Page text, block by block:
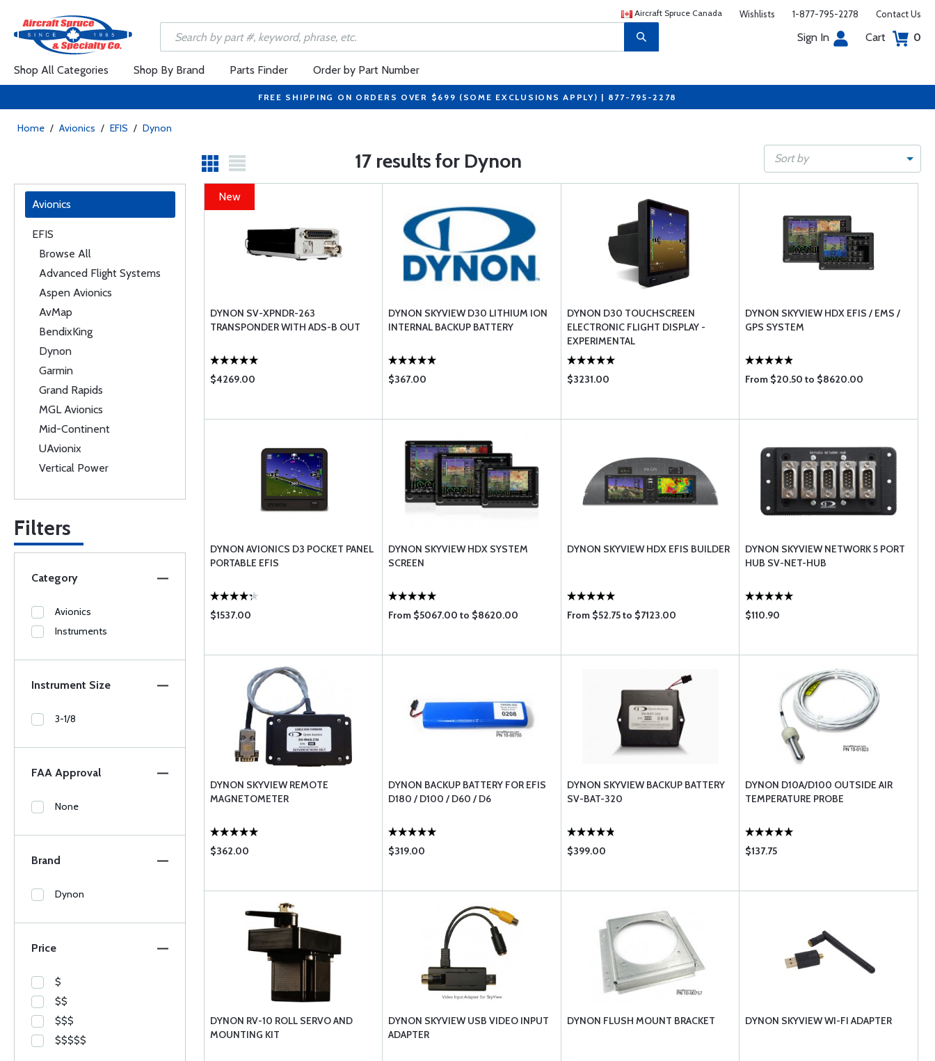
Aircraft Spruce Canada Wishlists 1-877-795-2278 Contact Us
Sign In Cart 0
Shop All Categories Shop By Brand Parts Finder Order by Part Number
FREE SHIPPING ON ORDERS OVER $699 (SOME EXCLUSIONS APPLY) | 877-795-2278
Home / Avionics / EFIS / Dynon
17 results for Dynon Sort by
Avionics
EFIS
Browse All
Advanced Flight Systems
Aspen Avionics
AvMap
BendixKing
Dynon
Garmin
Grand Rapids
MGL Avionics
Mid-Continent
UAvionix
Vertical Power
Filters
Category
Avionics
Instruments
Instrument Size
3-1/8
FAA Approval
None
Brand
Dynon
Price
$
$$
$$$
$$$$$
New
DYNON SV-XPNDR-263
TRANSPONDER WITH ADS-B OUT
$4269.00
DYNON SKYVIEW D30 LITHIUM ION
INTERNAL BACKUP BATTERY
$367.00
DYNON D30 TOUCHSCREEN
ELECTRONIC FLIGHT DISPLAY -
EXPERIMENTAL
$3231.00
DYNON SKYVIEW HDX EFIS / EMS /
GPS SYSTEM
From $20.50 to $8620.00
DYNON AVIONICS D3 POCKET PANEL
PORTABLE EFIS
$1537.00
DYNON SKYVIEW HDX SYSTEM
SCREEN
From $5067.00 to $8620.00
DYNON SKYVIEW HDX EFIS BUILDER
From $52.75 to $7123.00
DYNON SKYVIEW NETWORK 5 PORT
HUB SV-NET-HUB
$110.90
DYNON SKYVIEW REMOTE
MAGNETOMETER
$362.00
DYNON BACKUP BATTERY FOR EFIS
D180 / D100 / D60 / D6
$319.00
DYNON SKYVIEW BACKUP BATTERY
SV-BAT-320
$399.00
DYNON D10A/D100 OUTSIDE AIR
TEMPERATURE PROBE
$137.75
DYNON RV-10 ROLL SERVO AND
MOUNTING KIT
DYNON SKYVIEW USB VIDEO INPUT
ADAPTER
DYNON FLUSH MOUNT BRACKET DYNON SKYVIEW WI-FI ADAPTER